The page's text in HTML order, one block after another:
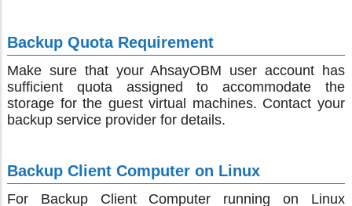
Backup Quota Requirement
Make sure that your AhsayOBM user account has
sufficient quota assigned to accommodate the
storage for the guest virtual machines. Contact your
backup service provider for details.
Backup Client Computer on Linux
For Backup Client Computer running on Linux